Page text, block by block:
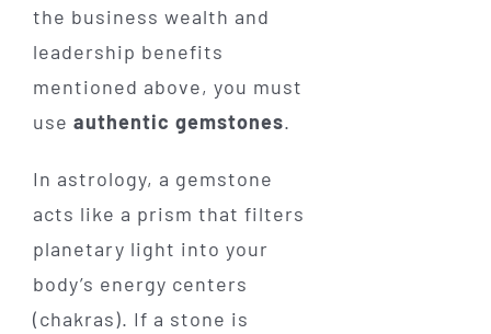
the business wealth and
leadership benefits
mentioned above, you must
use authentic gemstones.
In astrology, a gemstone
acts like a prism that filters
planetary light into your
body’s energy centers
(chakras). If a stone is